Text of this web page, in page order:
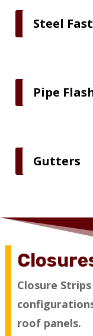
Steel
Pipe
Gutters
Closure
roof panels.